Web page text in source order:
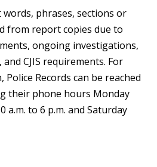
words, phrases, sections or
from report copies due to
ongoing investigations,
CJIS requirements. For
Records can be reached
their phone hours Monday
a.m. to 6 p.m. and Saturday